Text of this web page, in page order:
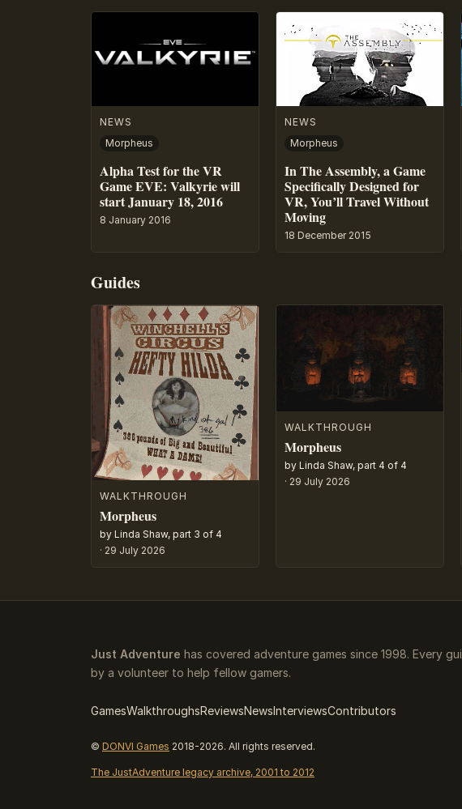
NEWS
Morpheus
Alpha Test for the VR
Game EVE: Valkyrie will
start January 18, 2016
8 January 2016
NEWS
Morpheus
In The Assembly, a Game
Specifically Designed for
VR, You’ll Travel Without
Moving
18 December 2015
Guides
WALKTHROUGH
Morpheus
by Linda Shaw, part 3 of 4
· 29 July 2026
WALKTHROUGH
Morpheus
by Linda Shaw, part 4 of 4
· 29 July 2026
Just Adventure has covered adventure games since 1998. Every
by a volunteer to help fellow gamers.
GamesWalkthroughsReviewsNewsInterviewsContributors
© DONVI Games 2018-2026. All rights reserved.
The JustAdventure legacy archive, 2001 to 2012